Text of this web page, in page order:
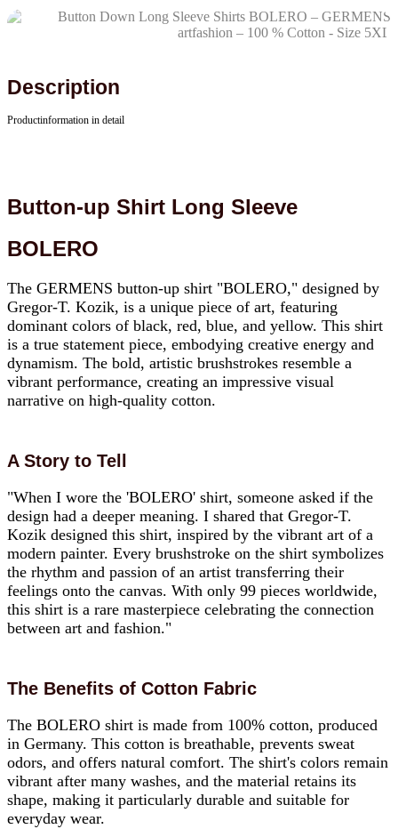
Description
Productinformation in detail
Button-up Shirt Long Sleeve
BOLERO
The GERMENS button-up shirt "BOLERO," designed by
Gregor-T. Kozik, is a unique piece of art, featuring
dominant colors of black, red, blue, and yellow. This shirt
is a true statement piece, embodying creative energy and
dynamism. The bold, artistic brushstrokes resemble a
vibrant performance, creating an impressive visual
narrative on high-quality cotton.
A Story to Tell
"When I wore the 'BOLERO' shirt, someone asked if the
design had a deeper meaning. I shared that Gregor-T.
Kozik designed this shirt, inspired by the vibrant art of a
modern painter. Every brushstroke on the shirt symbolizes
the rhythm and passion of an artist transferring their
feelings onto the canvas. With only 99 pieces worldwide,
this shirt is a rare masterpiece celebrating the connection
between art and fashion."
The Benefits of Cotton Fabric
The BOLERO shirt is made from 100% cotton, produced
in Germany. This cotton is breathable, prevents sweat
odors, and offers natural comfort. The shirt's colors remain
vibrant after many washes, and the material retains its
shape, making it particularly durable and suitable for
everyday wear.